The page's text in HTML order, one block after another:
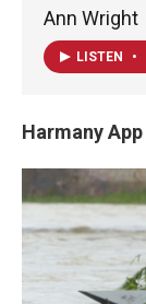
Ann Wright
LISTEN •
Harmany App